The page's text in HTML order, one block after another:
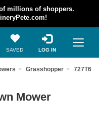
millions of shoppers.
SAVED LOG IN
Grasshopper 727T6
Mower